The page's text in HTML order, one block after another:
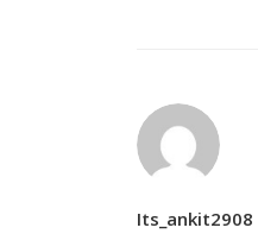
Its_ankit2908